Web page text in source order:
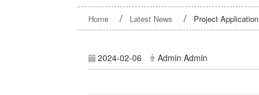
Home Latest News Project Application
2024-02-06 Admin Admin